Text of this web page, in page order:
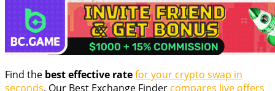
Find the best effective ratefor your crypto swap in
seconds. Our Best Exchange Finder compares live offers